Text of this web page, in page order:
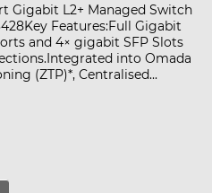
Gigabit L2+ Managed Switch
Features:Full Gigabit
and 4× gigabit SFP Slots
into Omada
(ZTP)*, Centralised...